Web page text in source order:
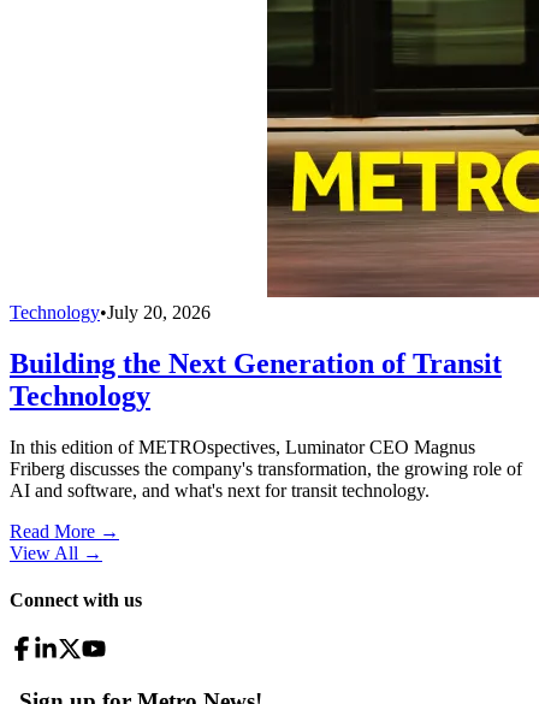
Technology•July 20, 2026
Building the Next Generation of Transit
Technology
In this edition of METROspectives, Luminator CEO Magnus
Friberg discusses the company's transformation, the growing role of
AI and software, and what's next for transit technology.
Read More →
View All →
Connect with us